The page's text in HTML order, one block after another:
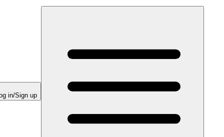
in/Sign up